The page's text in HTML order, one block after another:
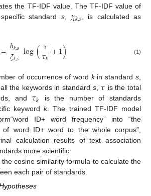
the TF-IDF value. The TF-IDF value of
standard s, 𝜒𝑘,𝑠 , is calculated as
=ℎ𝑘,𝑠
𝜉𝑘,𝑠 log(𝜏
𝜏𝑘 +1) (1)
of occurrence of word kin standards
the keywords in standard s, 𝜏 is the total
and 𝜏𝑘
is the number of standards
keyword k. The trained TF-IDF model
ID+ word frequency” into “the
of word ID+ word to the whole corpus”,
calculation results of text association
more scientific.
the cosine similarity formula to calculate the
each pair of standards.